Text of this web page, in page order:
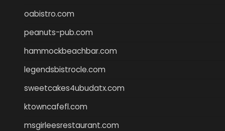
oabistro.com
peanuts-pub.com
hammockbeachbar.com
legendsbistrocle.com
sweetcakes4ubudatx.com
ktowncafefl.com
msgirleesrestaurant.com